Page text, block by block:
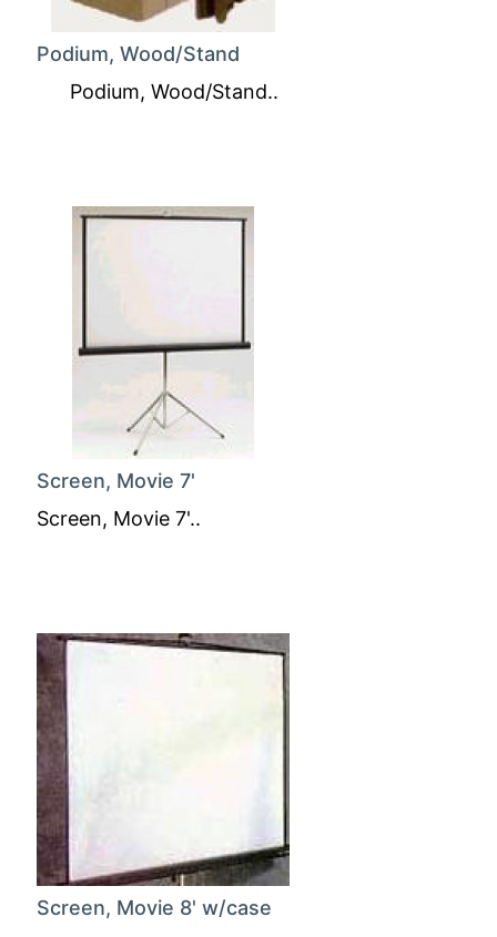
Podium, Wood/Stand
Podium, Wood/Stand..
Screen, Movie 7'
Screen, Movie 7'..
Screen, Movie 8' w/case